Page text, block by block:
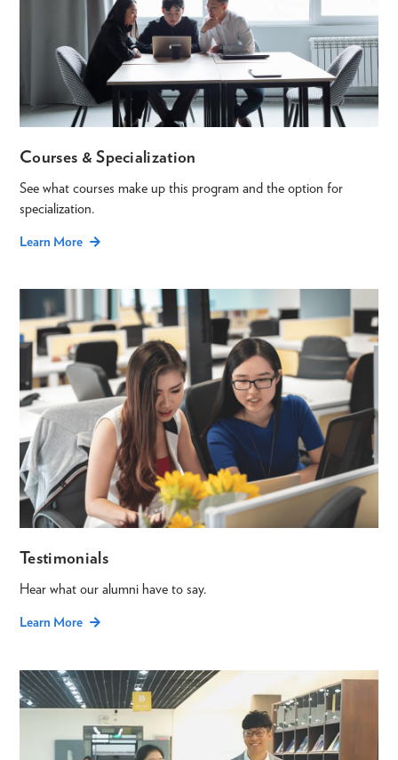
Courses & Specialization
See what courses make up this program and the option for
specialization.
Learn More
Testimonials
Hear what our alumni have to say.
Learn More